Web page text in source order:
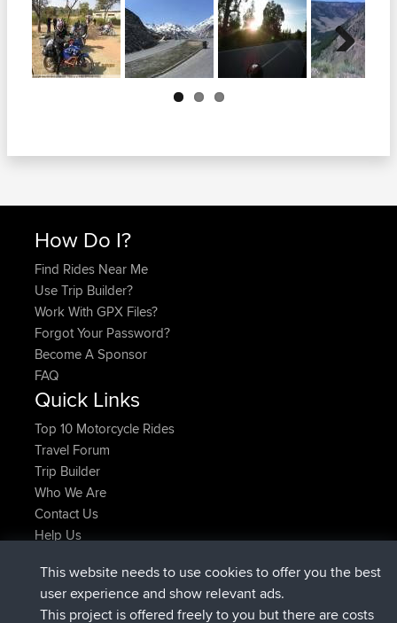
Next
How Do I?
Find Rides Near Me
Use Trip Builder?
Work With GPX Files?
Forgot Your Password?
Become A Sponsor
FAQ
Quick Links
Top 10 Motorcycle Rides
Travel Forum
Trip Builder
Who We Are
Contact Us
Help Us
Kristineadded triptest 2 hrs, 17 min ago
KristinejoinedBBR2 hrs, 42 min ago
This website needs to use cookies to offer you the best
user experience and show relevant ads.
This project is offered freely to you but there are costs